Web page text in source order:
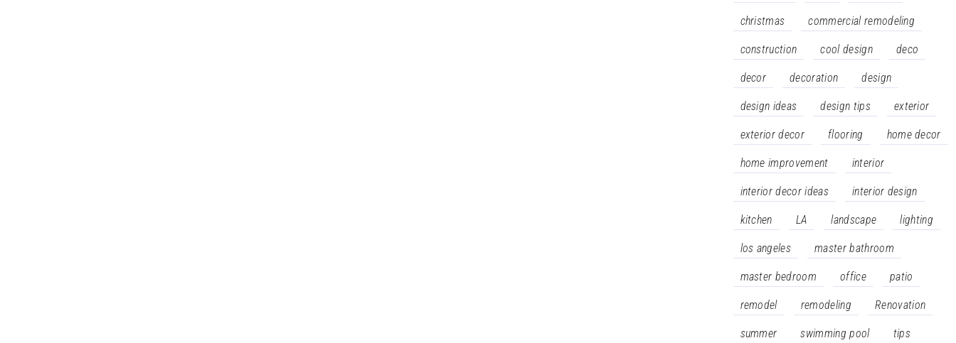
christmas commercial remodeling
construction cool design deco
decor decoration design
design ideas design tips exterior
exterior decor flooring home decor
home improvement interior
interior decor ideas interior design
kitchen LA landscape lighting
los angeles master bathroom
master bedroom office patio
remodel remodeling Renovation
summer swimming pool tips